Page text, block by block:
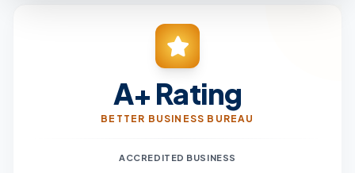
A+ Rating
BETTER BUSINESS BUREAU
ACCREDITED BUSINESS